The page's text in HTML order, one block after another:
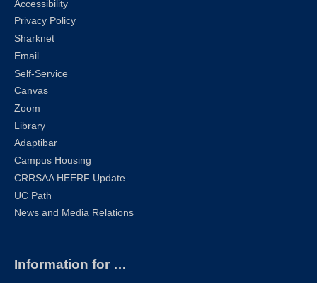
Accessibility
Privacy Policy
Sharknet
Email
Self-Service
Canvas
Zoom
Library
Adaptibar
Campus Housing
CRRSAA HEERF Update
UC Path
News and Media Relations
Information for …